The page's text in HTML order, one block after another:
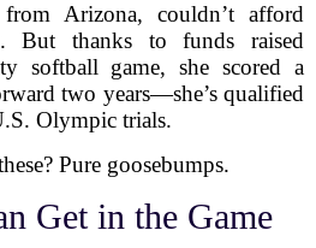
Arizona, couldn’t afford
But thanks to funds raised
softball game, she scored a
two years—she’s qualified
Olympic trials.
Pure goosebumps.
Get in the Game